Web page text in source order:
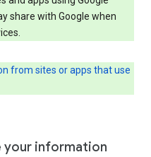
share with Google when
from sites or apps that use
your information